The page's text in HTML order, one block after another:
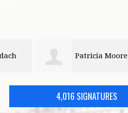
Mary Karimi
4,016 SIGNATURES